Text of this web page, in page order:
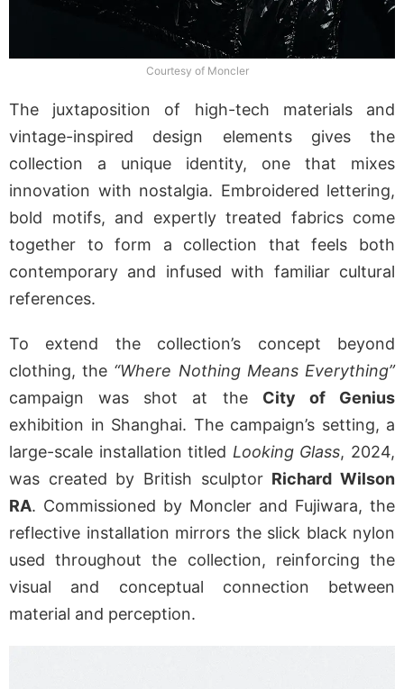
Courtesy of Moncler
The juxtaposition of high-tech materials and
vintage-inspired design elements gives the
collection a unique identity, one that mixes
innovation with nostalgia. Embroidered lettering,
bold motifs, and expertly treated fabrics come
together to form a collection that feels both
contemporary and infused with familiar cultural
references.
To extend the collection’s concept beyond
clothing, the “Where Nothing Means Everything”
campaign was shot at the City of Genius
exhibition in Shanghai. The campaign’s setting, a
large-scale installation titled Looking Glass, 2024,
was created by British sculptor Richard Wilson
RA. Commissioned by Moncler and Fujiwara, the
reflective installation mirrors the slick black nylon
used throughout the collection, reinforcing the
visual and conceptual connection between
material and perception.